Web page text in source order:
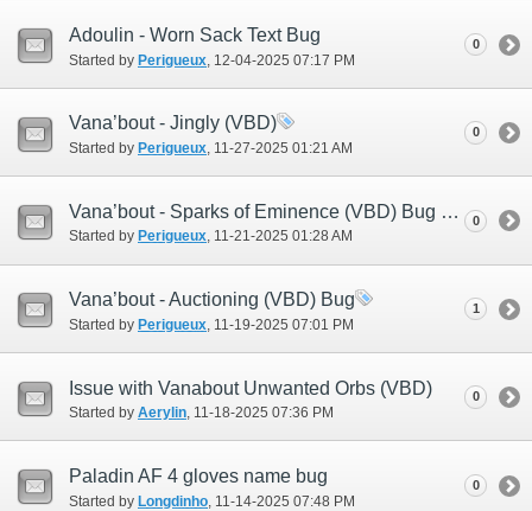
Adoulin - Worn Sack Text Bug
Started by Perigueux ‎, 12-04-2025 07:17 PM
0
Vana’bout - Jingly (VBD)
Started by Perigueux‎, 11-27-2025 01:21 AM
0
Vana’bout - Sparks of Eminence (VBD) Bug #2
Started by Perigueux‎, 11-21-2025 01:28 AM
0
Vana’bout - Auctioning (VBD) Bug
Started by Perigueux ‎, 11-19-2025 07:01 PM
1
Issue with Vanabout Unwanted Orbs (VBD)
Started by Aerylin‎, 11-18-2025 07:36 PM
0
Paladin AF 4 gloves name bug
Started by Longdinho ‎, 11-14-2025 07:48 PM
0